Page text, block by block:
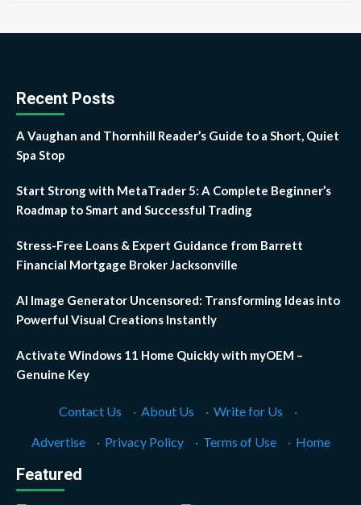
Recent Posts
A Vaughan and Thornhill Reader’s Guide to a Short, Quiet
Spa Stop
Start Strong with MetaTrader 5: A Complete Beginner’s
Roadmap to Smart and Successful Trading
Stress-Free Loans & Expert Guidance from Barrett
Financial Mortgage Broker Jacksonville
AI Image Generator Uncensored: Transforming Ideas into
Powerful Visual Creations Instantly
Activate Windows 11 Home Quickly with myOEM –
Genuine Key
Contact Us · About Us · Write for Us
·
Advertise
· Privacy Policy · Terms of Use · Home
Featured